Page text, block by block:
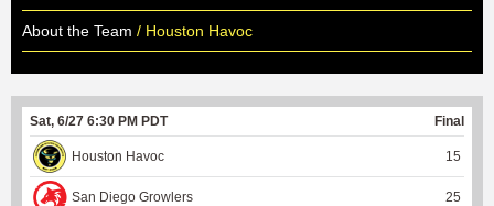
About the Team / Houston Havoc
Sat, 6/27 6:30 PM PDT Final
Houston Havoc 15
San Diego Growlers 25